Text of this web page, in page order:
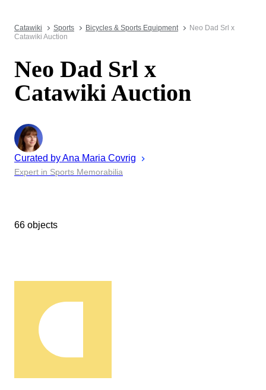
Catawiki Sports Bicycles & Sports Equipment
Neo Dad Srl x
Catawiki Auction
Neo Dad Srl x
Catawiki Auction
Curated byAna Maria Covrig
Expert in Sports Memorabilia
66 objects